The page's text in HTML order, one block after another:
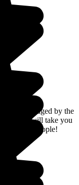
is managed by the
village will take you
local people!